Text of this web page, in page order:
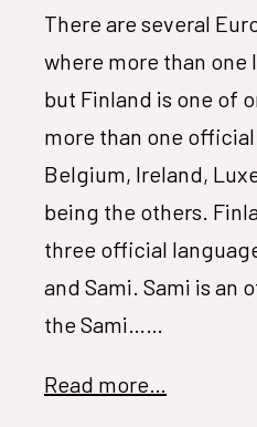
There are several
where more than one
but Finland is one of
more than one
Belgium, Ireland,
being the others.
three official
and Sami. Sami is an
the Sami……
Read more…